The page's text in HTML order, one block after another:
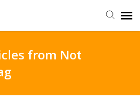
from Not